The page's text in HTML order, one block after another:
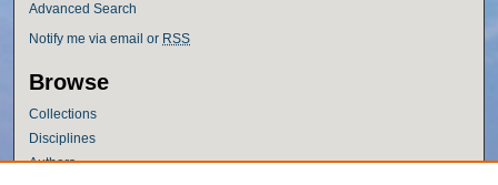
Advanced Search
Notify me via email or RSS
Browse
Collections
Disciplines
Authors